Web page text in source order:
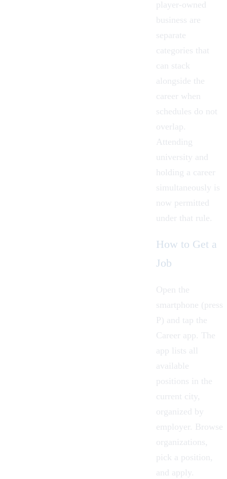
player-owned
business are
separate
categories that
can stack
alongside the
career when
schedules do not
overlap.
Attending
university and
holding a career
simultaneously is
now permitted
under that rule.
How to Get a
Job
Open the
smartphone (press
P) and tap the
Career app. The
app lists all
available
positions in the
current city,
organized by
employer. Browse
organizations,
pick a position,
and apply.